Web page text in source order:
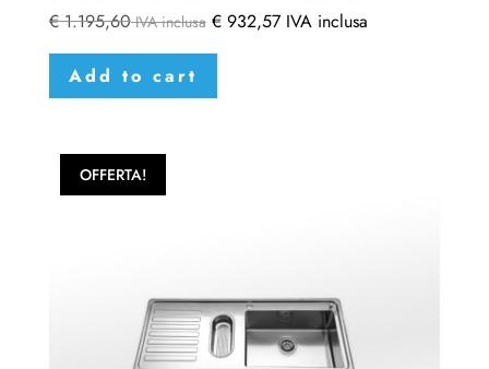
€1.195,60 IVA inclusa €932,57 IVA inclusa
Add to cart
OFFERTA!